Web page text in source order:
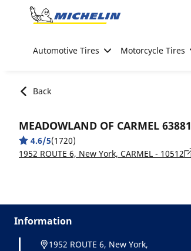
Go to page content
Automotive Tires Motorcycle Tires
Back
MEADOWLAND OF CARMEL 63881
4.6/5(1720)
1952 ROUTE 6, New York, CARMEL - 10512
Information
1952 ROUTE 6, New York,